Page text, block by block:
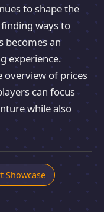
to shape the
ways to
becomes an
experience.
overview of prices
can focus
while also
Showcase